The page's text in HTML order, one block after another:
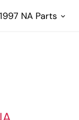
NA Parts